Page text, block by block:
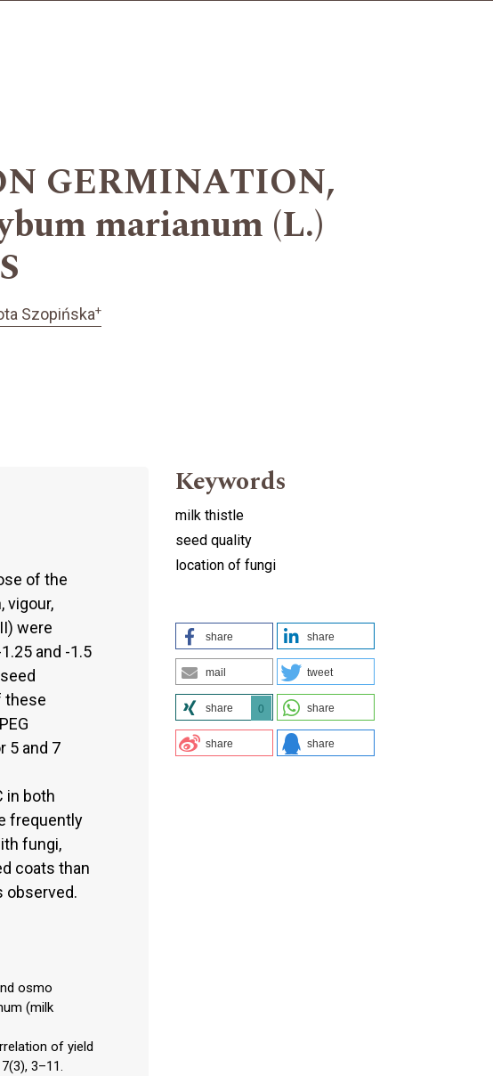
GERMINATION,
marianum (L.)
Szopińska+
of the
vigour,
were
and -1.5
these
5 and 7
in both
frequently
fungi,
coats than
observed.
osmo
(milk
of yield
3–11.
Keywords
milk thistle
seed quality
location of fungi
share share
mail tweet
share 0 share
share share